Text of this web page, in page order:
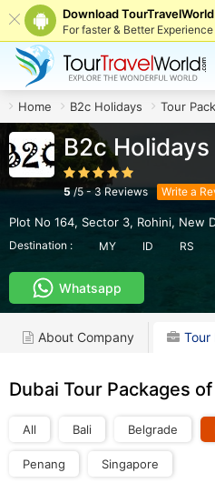
Download
For faster & Better Experience
Home B2c Holidays Tour
B2c Holidays
5/5-3 Reviews Write a
Plot No 164, Sector 3, Rohini, New
Destination : MY ID RS
Whatsapp
About Company Tour
Dubai Tour Packages of
All Bali Belgrade
Penang Singapore